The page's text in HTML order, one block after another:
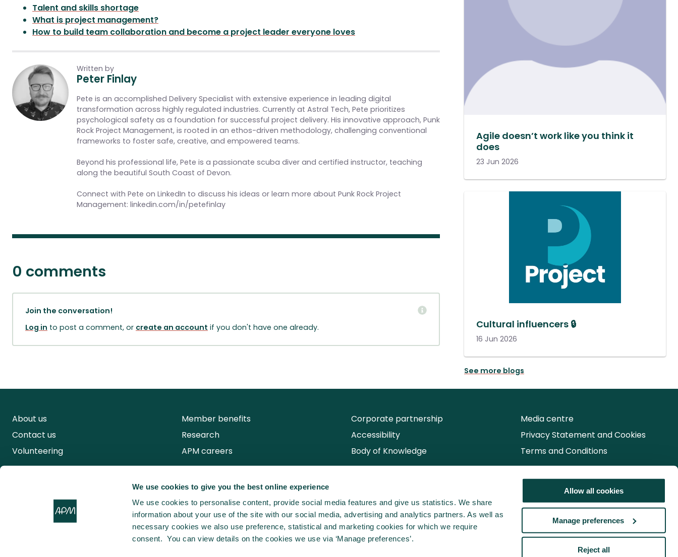
We use cookies to give you the best online experience
We use cookies to personalise content, provide social media features and give us statistics. We share
information about your use of the site with our social media, advertising and analytics partners. As well as
necessary cookies we also use preference, statistical and marketing cookies for which we require
consent. You can view details on the cookies we use via ‘Manage preferences’.
Allow all cookies
Manage preferences
Reject all
Talent and skills shortage
What is project management?
How to build team collaboration and become a project leader everyone loves
Written by
Peter Finlay
Pete is an accomplished Delivery Specialist with extensive experience in leading digital
transformation across highly regulated industries. Currently at Astral Tech, Pete prioritizes
psychological safety as a foundation for successful project delivery. His innovative approach, Punk
Rock Project Management, is rooted in an ethos-driven methodology, challenging conventional
frameworks to foster safe, creative, and empowered teams.
Beyond his professional life, Pete is a passionate scuba diver and certified instructor, teaching
along the beautiful South Coast of Devon.
Connect with Pete on LinkedIn to discuss his ideas or learn more about Punk Rock Project
Management: linkedin.com/in/petefinlay
Agile doesn’t work like you think it
does
23 Jun 2026
Cultural influencers 🔒
16 Jun 2026
See more blogs
0 comments
Join the conversation!
Log in to post a comment, or create an account if you don't have one already.
Follow us for the latest updates
About us
Contact us
Volunteering
Member benefits
Research
APM careers
Corporate partnership
Accessibility
Body of Knowledge
Media centre
Privacy Statement and Cookies
Terms and Conditions